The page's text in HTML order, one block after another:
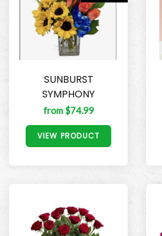
SUNBURST
SYMPHONY
from $74.99
VIEW PRODUCT